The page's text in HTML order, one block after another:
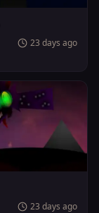
23 days ago
23 days ago